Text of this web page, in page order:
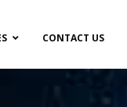
CONTACT US